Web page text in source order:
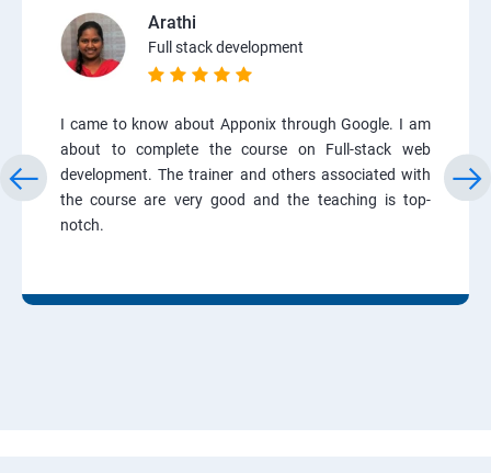
Arathi
Full stack development
I came to know about Apponix through Google. I am
about to complete the course on Full-stack web
development. The trainer and others associated with
the course are very good and the teaching is top-
notch.